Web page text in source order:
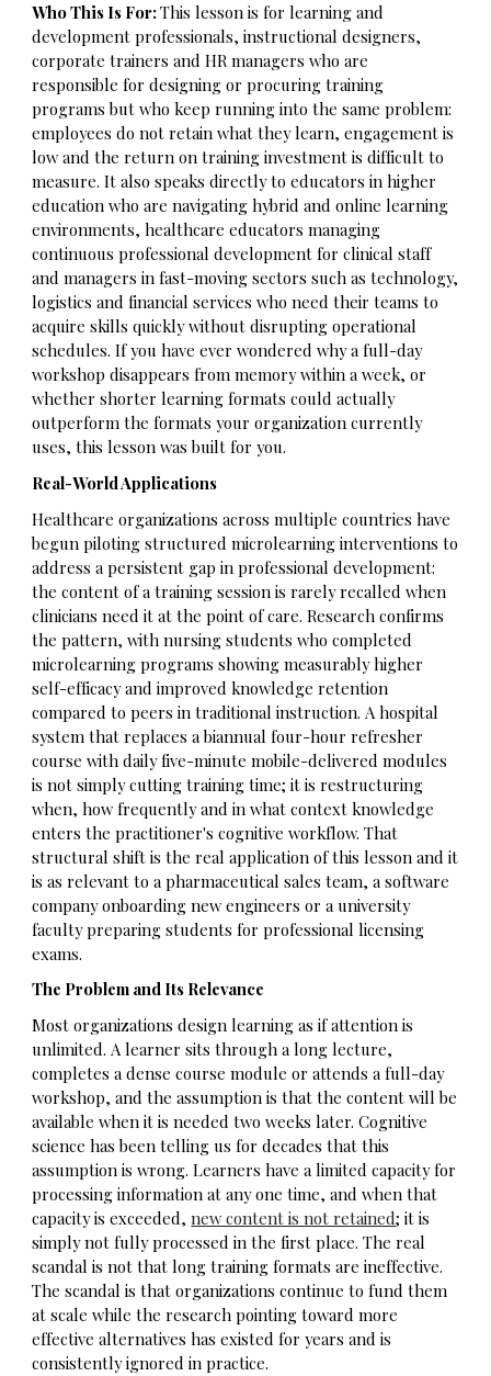
Who This Is For:This lesson is for learning and
development professionals, instructional designers,
corporate trainers and HR managers who are
responsible for designing or procuring training
programs but who keep running into the same problem:
employees do not retain what they learn, engagement is
low and the return on training investment is difficult to
measure. It also speaks directly to educators in higher
education who are navigating hybrid and online learning
environments, healthcare educators managing
continuous professional development for clinical staff
and managers in fast-moving sectors such as technology,
logistics and financial services who need their teams to
acquire skills quickly without disrupting operational
schedules. If you have ever wondered why a full-day
workshop disappears from memory within a week, or
whether shorter learning formats could actually
outperform the formats your organization currently
uses, this lesson was built for you.
Real-World Applications
Healthcare organizations across multiple countries have
begun piloting structured microlearning interventions to
address a persistent gap in professional development:
the content of a training session is rarely recalled when
clinicians need it at the point of care. Research confirms
the pattern, with nursing students who completed
microlearning programs showing measurably higher
self-efficacy and improved knowledge retention
compared to peers in traditional instruction. A hospital
system that replaces a biannual four-hour refresher
course with daily five-minute mobile-delivered modules
is not simply cutting training time; it is restructuring
when, how frequently and in what context knowledge
enters the practitioner's cognitive workflow. That
structural shift is the real application of this lesson and it
is as relevant to a pharmaceutical sales team, a software
company onboarding new engineers or a university
faculty preparing students for professional licensing
exams.
The Problem and Its Relevance
Most organizations design learning as if attention is
unlimited. A learner sits through a long lecture,
completes a dense course module or attends a full-day
workshop, and the assumption is that the content will be
available when it is needed two weeks later. Cognitive
science has been telling us for decades that this
assumption is wrong. Learners have a limited capacity for
processing information at any one time, and when that
capacity is exceeded,new content is not retained; it is
simply not fully processed in the first place. The real
scandal is not that long training formats are ineffective.
The scandal is that organizations continue to fund them
at scale while the research pointing toward more
effective alternatives has existed for years and is
consistently ignored in practice.